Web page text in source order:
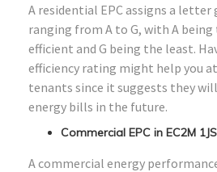
A residential EPC assigns a letter
ranging from A to G, with A
efficient and G being the least.
efficiency rating might help you
tenants since it suggests they
energy bills in the future.
Commercial EPC in EC2M
A commercial energy